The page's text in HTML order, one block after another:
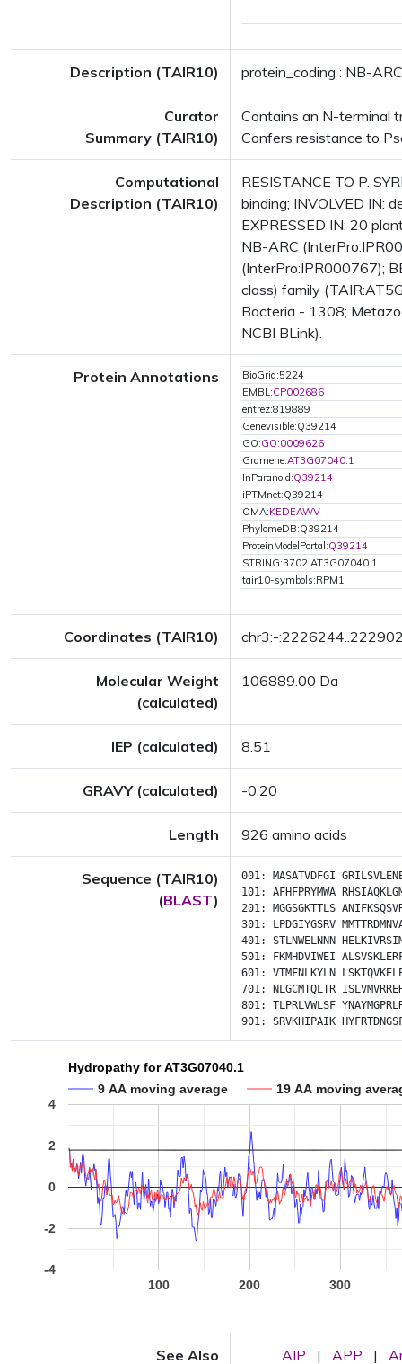
Description (TAIR10) protein_coding : NB-
Curator
Summary (TAIR10)
Contains an N-terminal
Confers resistance to
Computational
Description (TAIR10)
RESISTANCE TO P.
binding; INVOLVED IN:
EXPRESSED IN: 20
NB-ARC
(InterPro:IPR000767);
class) family
Bacteria - 1308;
NCBI BLink).
Protein Annotations
BioGrid:5224
EMBL:CP002686
entrez:819889
Genevisible:Q39214
GO:GO:0009626
Gramene:AT3G07040.1
InParanoid:Q39214
iPTMnet:Q39214
OMA:KEDEAWV
PhylomeDB:Q39214
ProteinModelPortal:Q39214
STRING:3702.AT3G07040.1
tair10-symbols:RPM1
Coordinates (TAIR10) chr3:-
Molecular Weight
(calculated)
106889.00 Da
IEP (calculated) 8.51
GRAVY (calculated) -0.20
Length 926 amino acids
Sequence (TAIR10)
(BLAST)
001: MASATVDFGI
101: AFHFPRYMWA
201: MGGSGKTTLS
301:
LPDGIYGSRV
401: STLNWELNNN
501:
FKMHDVIWEI
601: VTMFNLKYLN
701:
NLGCMTQLTR
801: TLPRLVWLSF
901: SRVKHIPAIK
Hydropathy for AT3G07040.1
9 AA moving average
19 AA moving
100 200 300
-4
-2
0
2
4
See Also AIP | APP |